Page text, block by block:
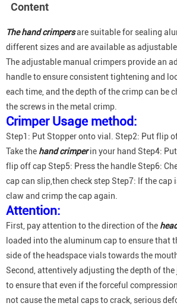
Content
The hand crimpersare suitable for sealing
different sizes and are available as
The adjustable manual crimpers provide an
handle to ensure consistent tightening and
each time, and the depth of the crimp can be
the screws in the metal crimp.
Crimper Usage method:
Step1: Put Stopper onto vial. Step2: Put flip
Take the hand crimperin your hand Step4:
flip off cap Step5: Press the handle Step6:
cap can slip,then check step Step7: If the cap
claw and crimp the cap again.
Attention:
First, pay attention to the direction of the
loaded into the aluminum cap to ensure that
side of the headspace vials towards the
Second, attentively adjusting the depth of
to ensure that even if the forceful
not cause the metal caps to crack, serious